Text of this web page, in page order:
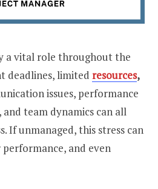
a vital role throughout the
deadlines, limited resources,
issues, performance
team dynamics can all
If unmanaged, this stress can
and even